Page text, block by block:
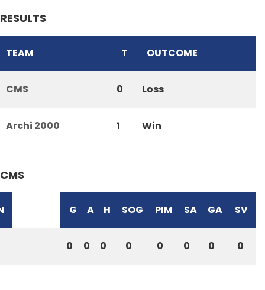
RESULTS
TEAM T OUTCOME
CMS 0 Loss
Archi 2000 1 Win
CMS
G A H SOG PIM SA GA SV
0 0 0 0 0 0 0 0